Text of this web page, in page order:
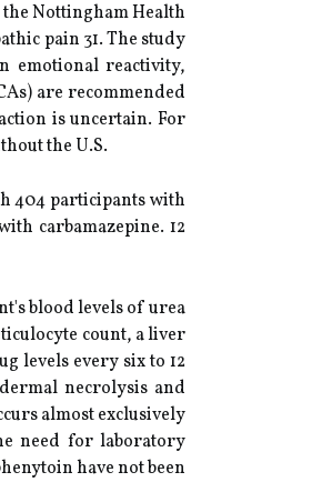
Nottingham Health
pain 31. The study
emotional reactivity,
are recommended
is uncertain. For
the U.S.
404 participants with
carbamazepine. 12
blood levels of urea
count, a liver
levels every six to 12
necrolysis and
almost exclusively
need for laboratory
have not been